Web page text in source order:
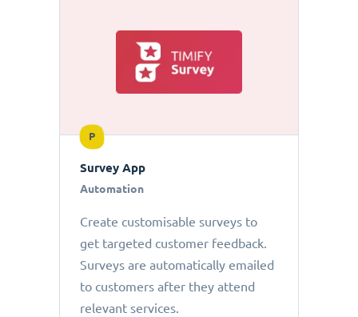
P
Survey App
Automation
Create customisable surveys to
get targeted customer feedback.
Surveys are automatically emailed
to customers after they attend
relevant services.